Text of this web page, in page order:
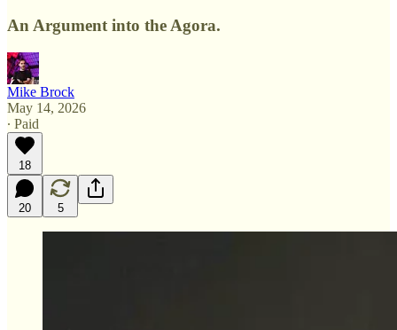
An Argument into the Agora.
Mike Brock
May 14, 2026
∙ Paid
18
20 5